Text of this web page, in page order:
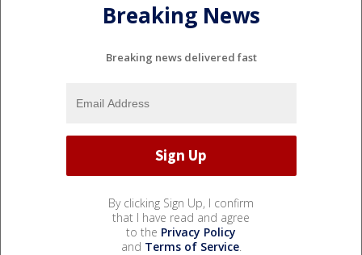
Breaking News
Breaking news delivered fast
By clicking Sign Up, I confirm
that I have read and agree
to the Privacy Policy
and Terms of Service.